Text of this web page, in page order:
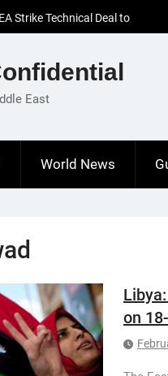
Strike Technical Deal to
Cooperation Amid
for Increased Efforts to Restore
in Meeting with Hungarian
East
World News
on